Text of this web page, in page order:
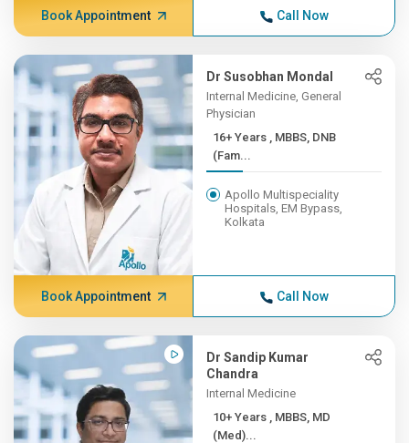
Book Appointment Call Now
Dr Susobhan Mondal
Internal Medicine, General
Physician
16+ Years , MBBS, DNB
(Fam...
Apollo Multispeciality
Hospitals, EM Bypass,
Kolkata
Book Appointment Call Now
Dr Sandip Kumar
Chandra
Internal Medicine
10+ Years , MBBS, MD
(Med)...